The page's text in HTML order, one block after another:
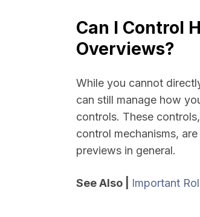
Can I Control
Overviews?
While you cannot
can still manage how
controls. These
control mechanisms,
previews in general.
See Also | Important